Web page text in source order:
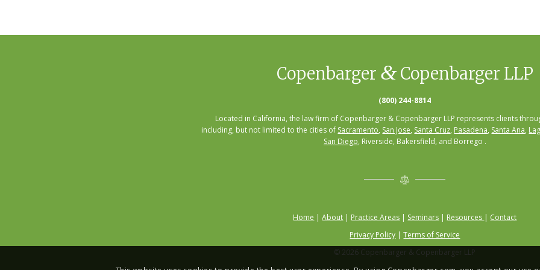
Copenbarger &Copenbarger LLP
(800) 244-8814
Located in California, the law firm of Copenbarger & Copenbarger LLP represents clients
including, but not limited to the cities of Sacramento, San Jose, Santa Cruz, Pasadena, Santa Ana,
San Diego, Riverside, Bakersfield, and Borrego .
Home |About | Practice Areas | Seminars | Resources | Contact
Privacy Policy |Terms of Service
© 2026 Copenbarger & Copenbarger LLP